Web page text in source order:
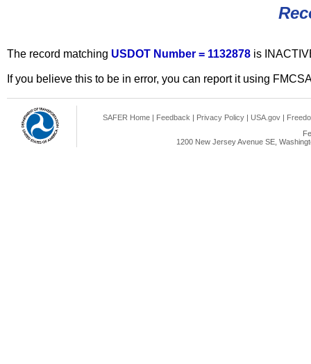
The record matching USDOT Number = 1132878 is
If you believe this to be in error, you can report it using
SAFER Home | Feedback | Privacy Policy | USA.gov |
1200 New Jersey Avenue SE,